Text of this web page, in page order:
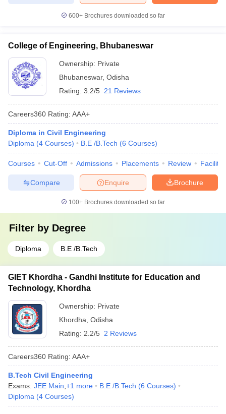
600+ Brochures downloaded so far
College of Engineering, Bhubaneswar
Ownership: Private
Bhubaneswar, Odisha
Rating: 3.2/5 21 Reviews
Careers360 Rating: AAA+
Diploma in Civil Engineering
Diploma (4 Courses) B.E /B.Tech (6 Courses)
Courses Cut-Off Admissions Placements Review
Brochure
Enquire
Compare
100+ Brochures downloaded so far
Filter by Degree
Diploma B.E /B.Tech
GIET Khordha - Gandhi Institute for Education and
Technology, Khordha
Ownership: Private
Khordha Odisha
Rating: 2.2/5 2 Reviews
Careers360 Rating: AAA+
B.Tech Civil Engineering
Exams: JEE Main +1 more B.E /B.Tech (6 Courses)
Diploma (4 Courses)